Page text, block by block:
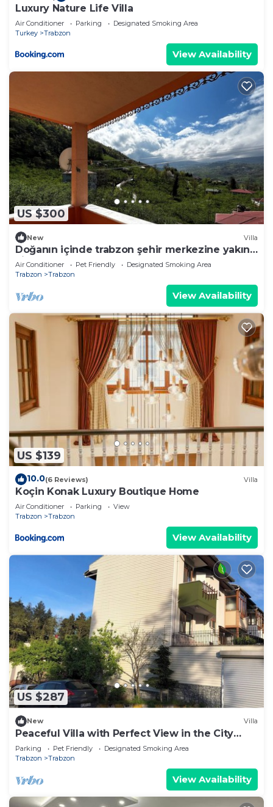
Luxury Nature Life Villa
Air Conditioner Parking
Designated Smoking Area
Turkey
Trabzon
View Availability
US $300
New Villa
Doğanın içinde trabzon şehir merkezine yakın
villa
Air Conditioner Pet Friendly
Designated Smoking Area
Trabzon
Trabzon
View Availability
US $139
10.0(6 Reviews) Villa
Koçin Konak Luxury Boutique Home
Air Conditioner Parking
View
Trabzon
Trabzon
View Availability
US $287
New Villa
Peaceful Villa with Perfect View in the City
Center
Parking Pet Friendly
Designated Smoking Area
Trabzon
Trabzon
View Availability